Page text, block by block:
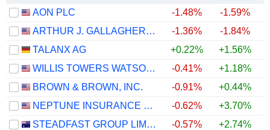
AON PLC
-1.48% -1.59%
ARTHUR J. GALLAGHER & CO.
-1.36% -1.84%
TALANX AG
+0.22% +1.56%
WILLIS TOWERS WATSON PUBLIC LIMITED COMPANY
-0.41% +1.18%
BROWN & BROWN, INC.
-0.91% +0.44%
NEPTUNE INSURANCE HOLDINGS INC.
-0.62%
+3.70%
STEADFAST GROUP LIMITED
-0.57% +2.74%